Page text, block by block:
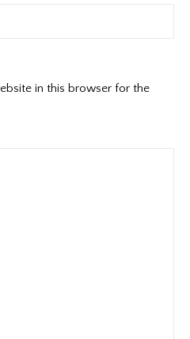
in this browser for the